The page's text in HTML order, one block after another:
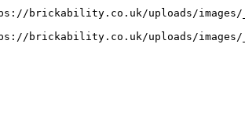
brickability.co.uk/uploads/images/
brickability.co.uk/uploads/images/